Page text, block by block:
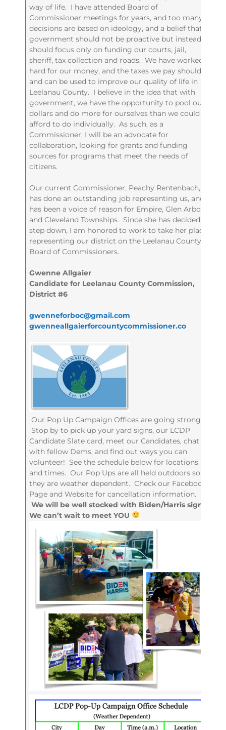
way of life. I have attended Board of
Commissioner meetings for years, and too many
decisions are based on ideology, and a belief that
government should not be proactive but instead
should focus only on funding our courts, jail,
sheriff, tax collection and roads. We have worked
hard for our money, and the taxes we pay should
and can be used to improve our quality of life in
Leelanau County. I believe in the idea that with
government, we have the opportunity to pool our
dollars and do more for ourselves than we could
afford to do individually. As such, as a
Commissioner, I will be an advocate for
collaboration, looking for grants and funding
sources for programs that meet the needs of
citizens.
Our current Commissioner, Peachy Rentenbach,
has done an outstanding job representing us, and
has been a voice of reason for Empire, Glen Arbor
and Cleveland Townships. Since she has decided to
step down, I am honored to work to take her place
representing our district on the Leelanau County
Board of Commissioners.
Gwenne Allgaier
Candidate for Leelanau County Commission,
District #6
gwenneforboc@gmail.com
gwenneallgaierforcountycommissioner.co
Our Pop Up Campaign Offices are going strong!
Stop by to pick up your yard signs, our LCDP
Candidate Slate card, meet our Candidates, chat
with fellow Dems, and find out ways you can
volunteer! See the schedule below for locations
and times. Our Pop Ups are all held outdoors so
they are weather dependent. Check our Facebook
Page and Website for cancellation information.
We will be well stocked with Biden/Harris signs!
We can’t wait to meet YOU